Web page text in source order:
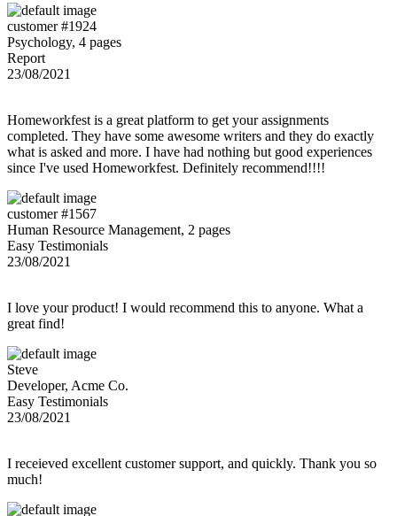
customer #1924
Psychology, 4 pages
Report
23/08/2021
Homeworkfest is a great platform to get your assignments
completed. They have some awesome writers and they do exactly
what is asked and more. I have had nothing but good experiences
since I've used Homeworkfest. Definitely recommend!!!!
customer #1567
Human Resource Management, 2 pages
Easy Testimonials
23/08/2021
I love your product! I would recommend this to anyone. What a
great find!
Steve
Developer, Acme Co.
Easy Testimonials
23/08/2021
I receieved excellent customer support, and quickly. Thank you so
much!